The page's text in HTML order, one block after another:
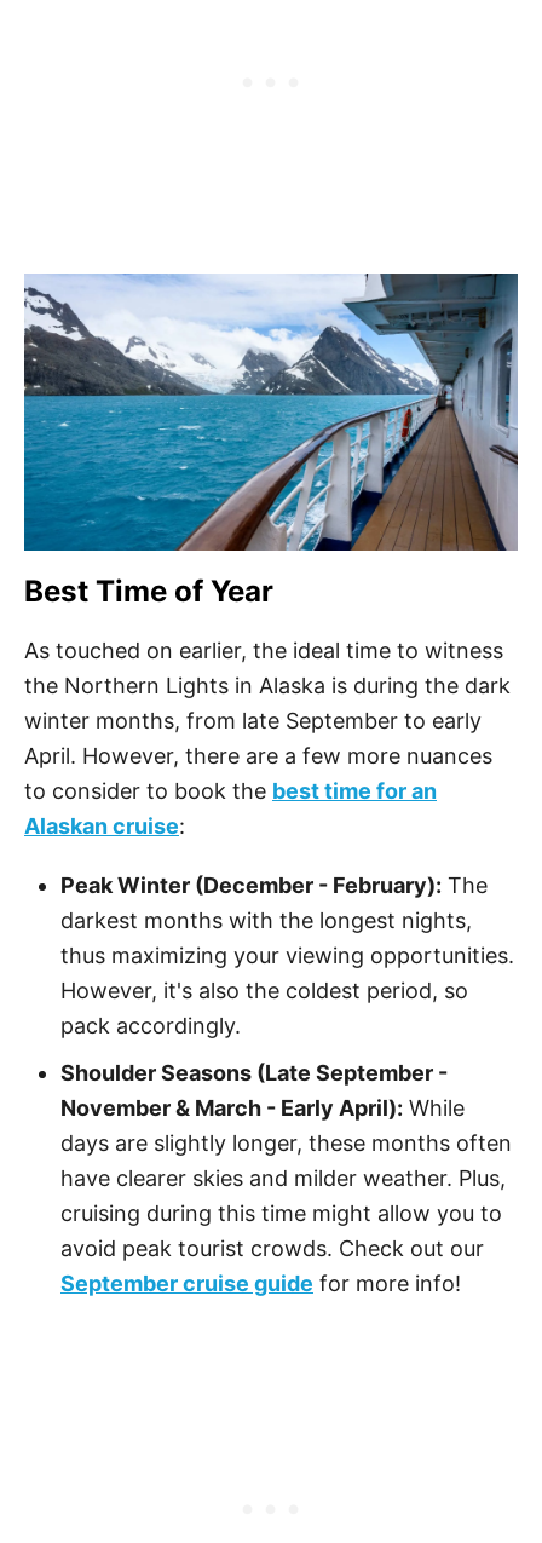
Best Time of Year
As touched on earlier, the ideal time to witness
the Northern Lights in Alaska is during the dark
winter months, from late September to early
April. However, there are a few more nuances
to consider to book the best time for an
Alaskan cruise:
Peak Winter (December - February): The
darkest months with the longest nights,
thus maximizing your viewing opportunities.
However, it's also the coldest period, so
pack accordingly.
Shoulder Seasons (Late September -
November & March - Early April): While
days are slightly longer, these months often
have clearer skies and milder weather. Plus,
cruising during this time might allow you to
avoid peak tourist crowds. Check out our
September cruise guide for more info!